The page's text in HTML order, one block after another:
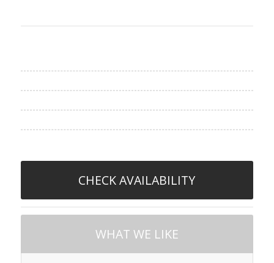
CHECK AVAILABILITY
WHAT WE LIKE